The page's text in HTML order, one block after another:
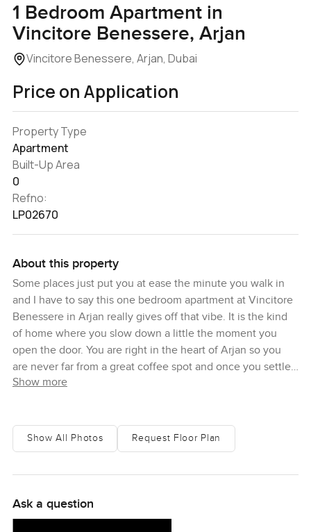
1 Bedroom Apartment in
Vincitore Benessere, Arjan
Vincitore Benessere, Arjan, Dubai
Price on Application
Property Type
Apartment
Built-Up Area
0
Refno:
LP02670
About this property
Some places just put you at ease the minute you walk in
and I have to say this one bedroom apartment at Vincitore
Benessere in Arjan really gives off that vibe. It is the kind
of home where you slow down a little the moment you
open the door. You are right in the heart of Arjan so you
are never far from a great coffee spot and once you settle
in you might not feel like rushing out again.
the kind where you can imagine lazing with a good book
or having friends over without bumping into each other.
harsh Dubai glare. When I stood by the window for a
minute it was just peaceful. Hard to find that sometimes in
Show more
Show All Photos Request Floor Plan
Ask a question